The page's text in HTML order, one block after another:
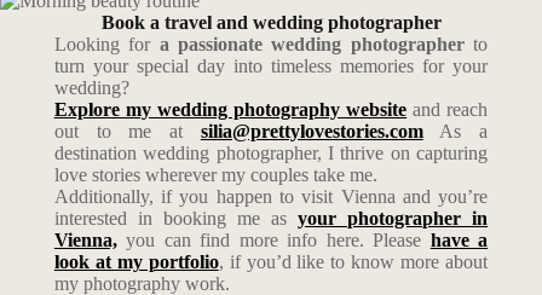
Book a travel and wedding photographer
Looking for a passionate wedding photographerto
turn your special day into timeless memories for your
wedding?
Explore my wedding photography website and reach
out to me at silia@prettylovestories.comAs a
destination wedding photographer, I thrive on capturing
love stories wherever my couples take me.
Additionally, if you happen to visit Vienna and you’re
interested in booking me asyour photographer in
Vienna,you can find more info here. Please have a
look at my portfolio, if you’d like to know more about
my photography work.